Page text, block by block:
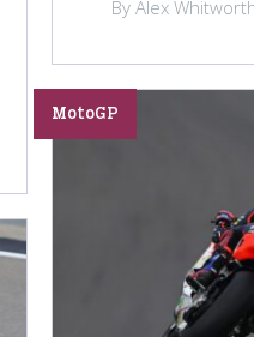
By Alex
MotoGP